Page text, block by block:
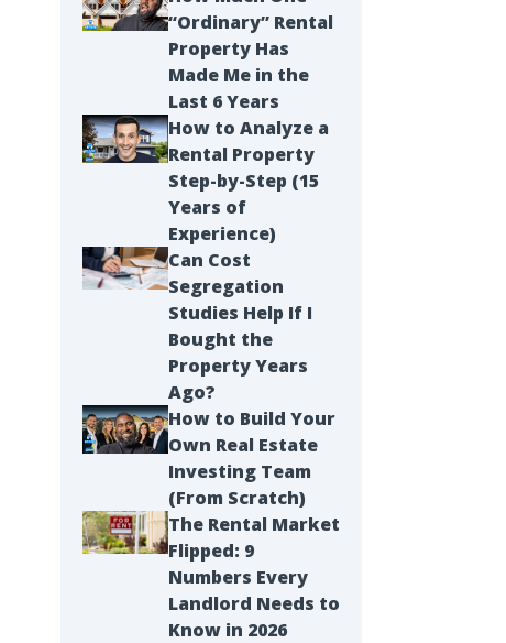
“Ordinary” Rental
Property Has
Made Me in the
Last 6 Years
How to Analyze a
Rental Property
Step-by-Step (15
Years of
Experience)
Can Cost
Segregation
Studies Help If I
Bought the
Property Years
Ago?
How to Build Your
Own Real Estate
Investing Team
(From Scratch)
The Rental Market
Flipped: 9
Numbers Every
Landlord Needs to
Know in 2026